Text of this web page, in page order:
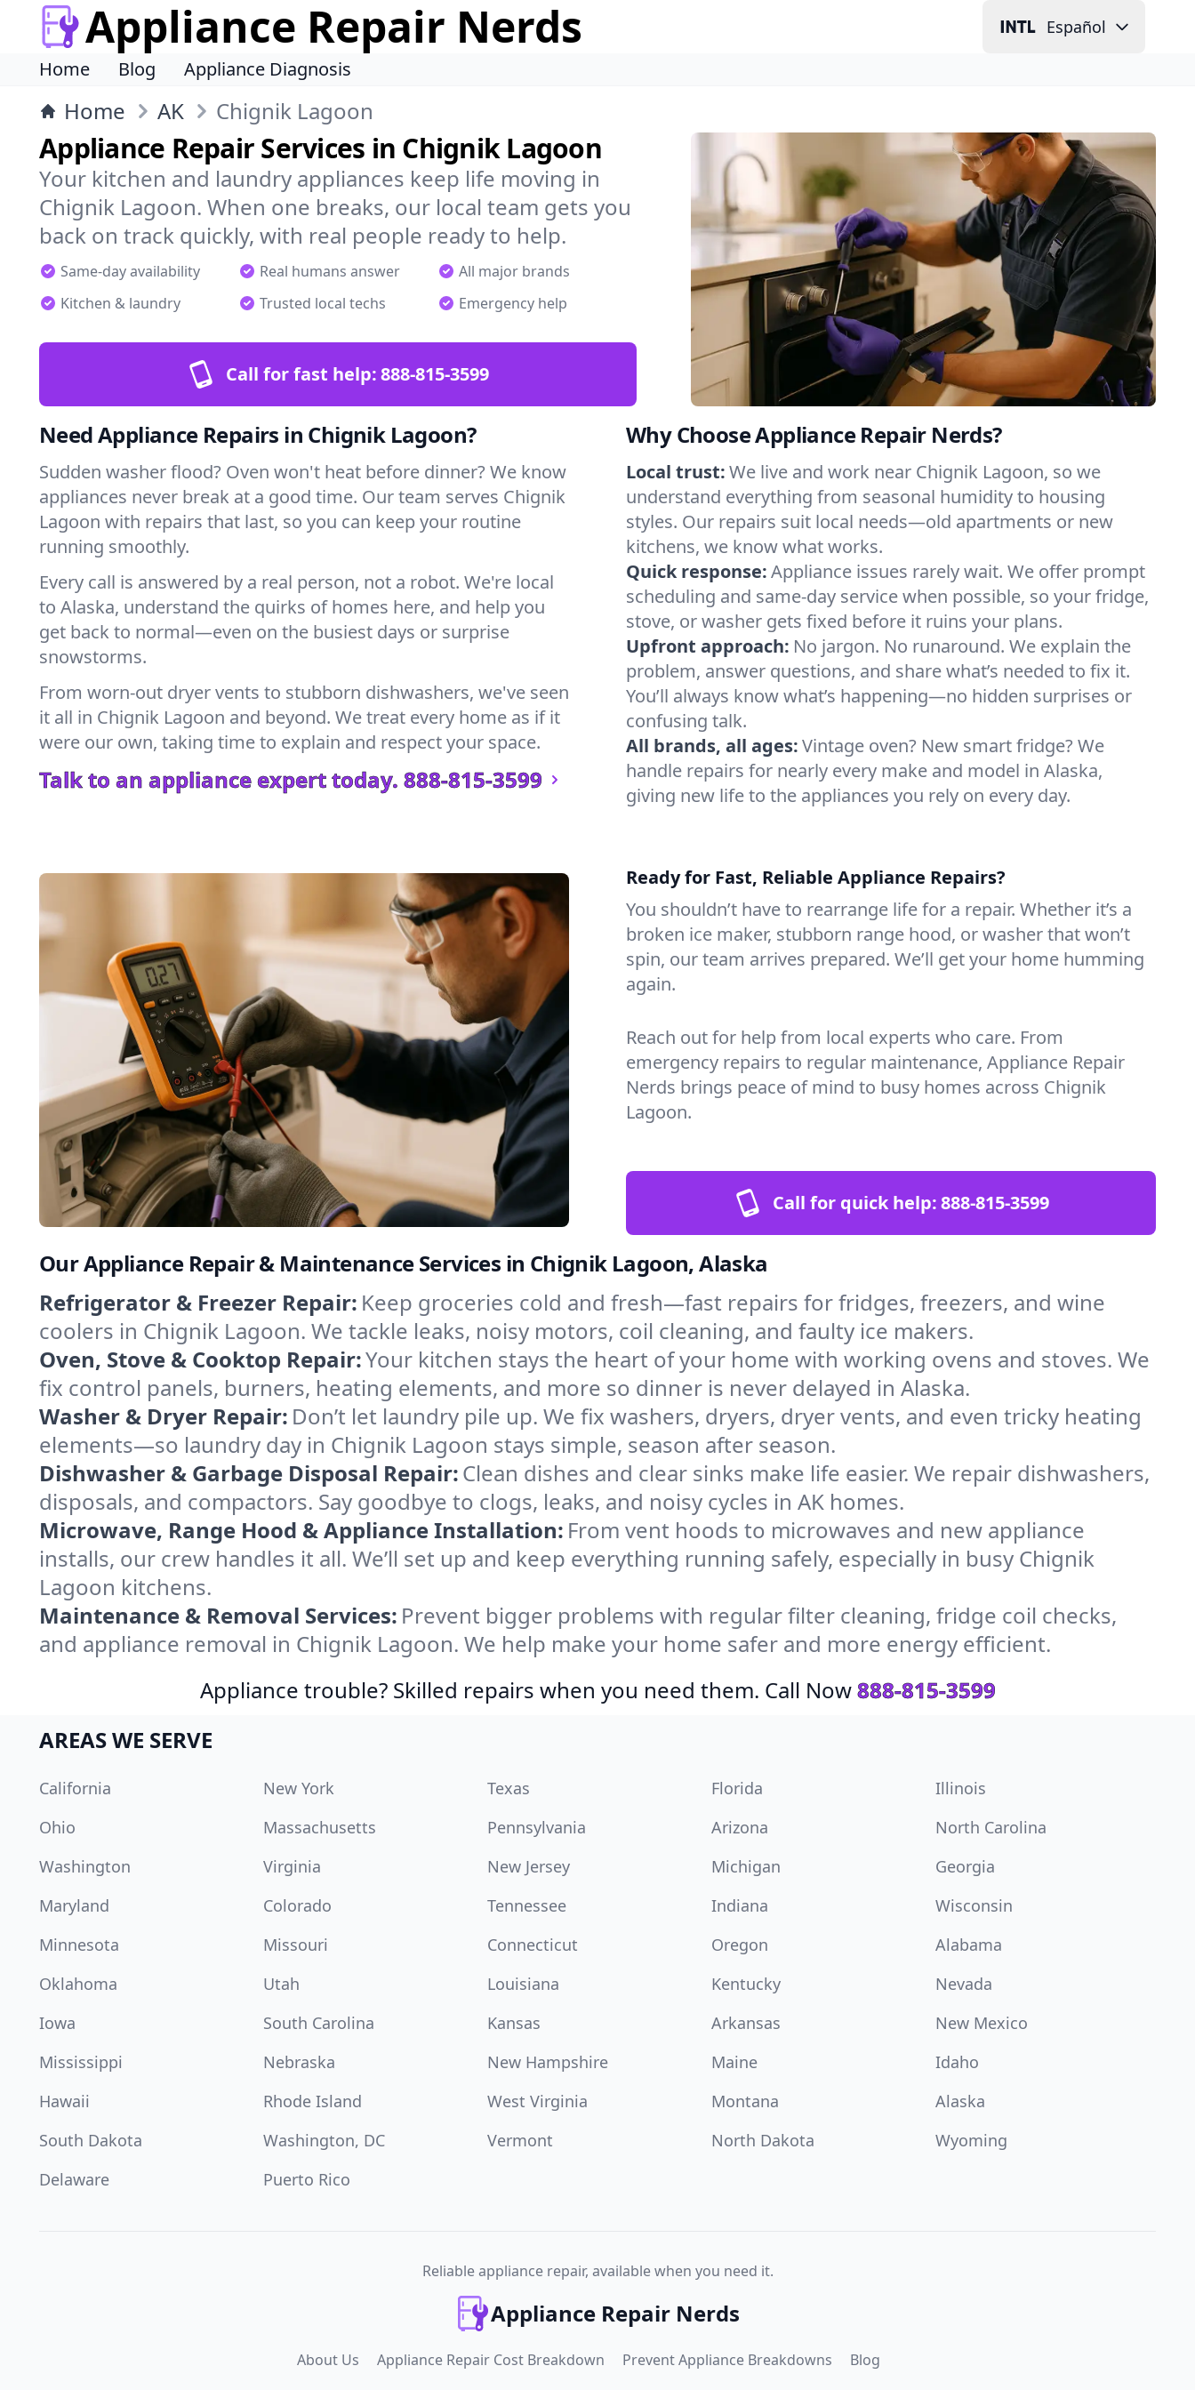
Appliance Repair Nerds Español
Home Blog Appliance Diagnosis
Home AK Chignik Lagoon
Appliance Repair Services in Chignik Lagoon
Your kitchen and laundry appliances keep life moving in
Chignik Lagoon. When one breaks, our local team gets you
back on track quickly, with real people ready to help.
Same-day availability Real humans answer
All major brands
Kitchen & laundry
Trusted local techs Emergency help
Call for fast help:888-815-3599
Need Appliance Repairs in Chignik Lagoon?
Sudden washer flood? Oven won't heat before dinner? We know
appliances never break at a good time. Our team serves Chignik
Lagoon with repairs that last, so you can keep your routine
running smoothly.
Every call is answered by a real person, not a robot. We're local
to Alaska, understand the quirks of homes here, and help you
get back to normal—even on the busiest days or surprise
snowstorms.
From worn-out dryer vents to stubborn dishwashers, we've seen
it all in Chignik Lagoon and beyond. We treat every home as if it
were our own, taking time to explain and respect your space.
Talk to an appliance expert today. 888-815-3599
Why Choose Appliance Repair Nerds?
Local trust:We live and work near Chignik Lagoon, so we
understand everything from seasonal humidity to housing
styles. Our repairs suit local needs—old apartments or new
kitchens, we know what works.
Quick response:Appliance issues rarely wait. We offer prompt
scheduling and same-day service when possible, so your fridge,
stove, or washer gets fixed before it ruins your plans.
Upfront approach: No jargon. No runaround. We explain the
problem, answer questions, and share what’s needed to fix it.
You’ll always know what’s happening—no hidden surprises or
confusing talk.
All brands, all ages:Vintage oven? New smart fridge? We
handle repairs for nearly every make and model in Alaska,
giving new life to the appliances you rely on every day.
Ready for Fast, Reliable Appliance Repairs?
You shouldn’t have to rearrange life for a repair. Whether it’s a
broken ice maker, stubborn range hood, or washer that won’t
spin, our team arrives prepared. We’ll get your home humming
again.
Reach out for help from local experts who care. From
emergency repairs to regular maintenance, Appliance Repair
Nerds brings peace of mind to busy homes across Chignik
Lagoon.
Call for quick help:888-815-3599
Our Appliance Repair & Maintenance Services in Chignik Lagoon, Alaska
Refrigerator & Freezer Repair: Keep groceries cold and fresh—fast repairs for fridges, freezers, and wine
coolers in Chignik Lagoon. We tackle leaks, noisy motors, coil cleaning, and faulty ice makers.
Oven, Stove & Cooktop Repair:Your kitchen stays the heart of your home with working ovens and stoves. We
fix control panels, burners, heating elements, and more so dinner is never delayed in Alaska.
Washer & Dryer Repair: Don’t let laundry pile up. We fix washers, dryers, dryer vents, and even tricky heating
elements—so laundry day in Chignik Lagoon stays simple, season after season.
Dishwasher & Garbage Disposal Repair:Clean dishes and clear sinks make life easier. We repair dishwashers,
disposals, and compactors. Say goodbye to clogs, leaks, and noisy cycles in AK homes.
Microwave, Range Hood & Appliance Installation: From vent hoods to microwaves and new appliance
installs, our crew handles it all. We’ll set up and keep everything running safely, especially in busy Chignik
Lagoon kitchens.
Maintenance & Removal Services: Prevent bigger problems with regular filter cleaning, fridge coil checks,
and appliance removal in Chignik Lagoon. We help make your home safer and more energy efficient.
Appliance trouble? Skilled repairs when you need them. Call Now888-815-3599
AREAS WE SERVE
California New York Texas Florida
Illinois
Ohio
Massachusetts Pennsylvania Arizona
North Carolina
Washington
Virginia New Jersey Michigan
Georgia
Maryland
Colorado Tennessee Indiana
Wisconsin
Minnesota
Missouri Connecticut Oregon
Alabama
Oklahoma
Utah Louisiana Kentucky
Nevada
Iowa
South Carolina Kansas Arkansas
New Mexico
Mississippi
Nebraska New Hampshire Maine
Idaho
Hawaii
Rhode Island West Virginia Montana
Alaska
South Dakota
Washington, DC Vermont North Dakota
Wyoming
Delaware
Puerto Rico
Reliable appliance repair, available when you need it.
Appliance Repair Nerds
About Us Appliance Repair Cost Breakdown Prevent Appliance Breakdowns Blog